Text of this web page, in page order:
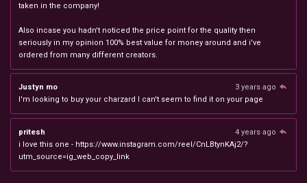
taken in the company!
Also incase you hadn't noticed the price point for the quality then
seriously in my opinion 100% best value for money around and i've
ordered from many different creators.
Justyn mo
3 years ago
I'm looking to buy your charzard I can't seem to find it on your page
pritesh
4 years ago
i love this one - https://www.instagram.com/reel/CnLBtynKAj2/?
utm_source=ig_web_copy_link